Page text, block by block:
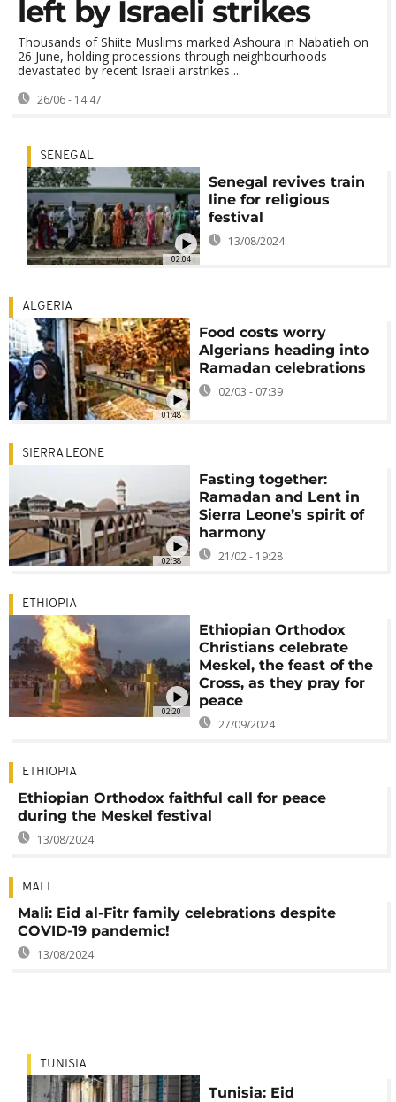
left by Israeli strikes
Thousands of Shiite Muslims marked Ashoura in Nabatieh on
26 June, holding processions through neighbourhoods
devastated by recent Israeli airstrikes ...
26/06 - 14:47
02:04
SENEGAL
Senegal revives train
line for religious
festival
13/08/2024
01:48
ALGERIA
Food costs worry
Algerians heading into
Ramadan celebrations
02/03 - 07:39
02:38
SIERRA LEONE
Fasting together:
Ramadan and Lent in
Sierra Leone’s spirit of
harmony
21/02 - 19:28
02:20
ETHIOPIA
Ethiopian Orthodox
Christians celebrate
Meskel, the feast of the
Cross, as they pray for
peace
27/09/2024
ETHIOPIA
Ethiopian Orthodox faithful call for peace
during the Meskel festival
13/08/2024
MALI
Mali: Eid al-Fitr family celebrations despite
COVID-19 pandemic!
13/08/2024
TUNISIA
Tunisia: Eid